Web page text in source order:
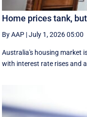
Home prices tank,
By AAP |July 1, 2026 05:00
Australia's housing market
with interest rate rises and